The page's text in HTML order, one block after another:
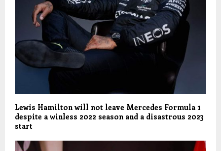
Lewis Hamilton will not leave Mercedes Formula 1
despite a winless 2022 season and a disastrous 2023
start